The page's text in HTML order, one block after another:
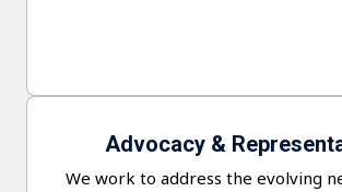
Advocacy &
We work to address the evolving